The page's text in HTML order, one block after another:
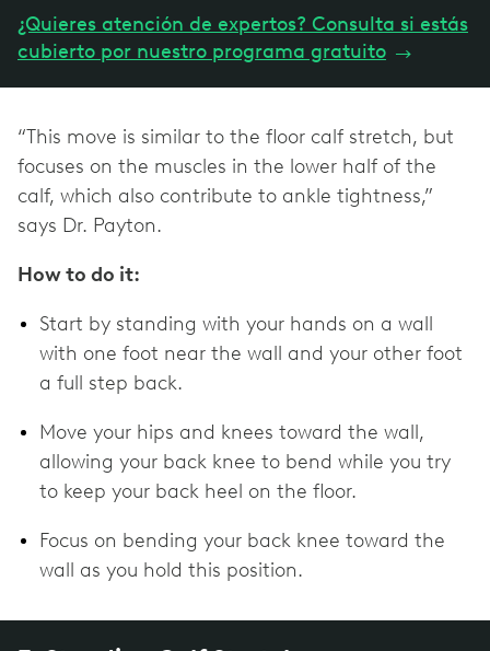
¿Quieres atención de expertos? Consulta si estás
cubierto por nuestro programa gratuito →
“This move is similar to the floor calf stretch, but
focuses on the muscles in the lower half of the
calf, which also contribute to ankle tightness,”
says Dr. Payton.
How to do it:
Start by standing with your hands on a wall
with one foot near the wall and your other foot
a full step back.
Move your hips and knees toward the wall,
allowing your back knee to bend while you try
to keep your back heel on the floor.
Focus on bending your back knee toward the
wall as you hold this position.